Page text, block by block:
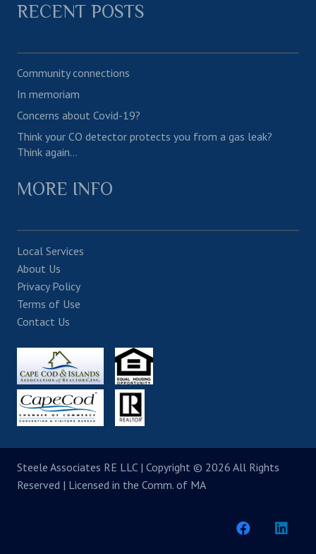
RECENT POSTS
Community connections
In memoriam
Concerns about Covid-19?
Think your CO detector protects you from a gas leak?
Think again…
MORE INFO
Local Services
About Us
Privacy Policy
Terms of Use
Contact Us
Steele Associates RE LLC | Copyright © 2026 All Rights
Reserved | Licensed in the Comm. of MA